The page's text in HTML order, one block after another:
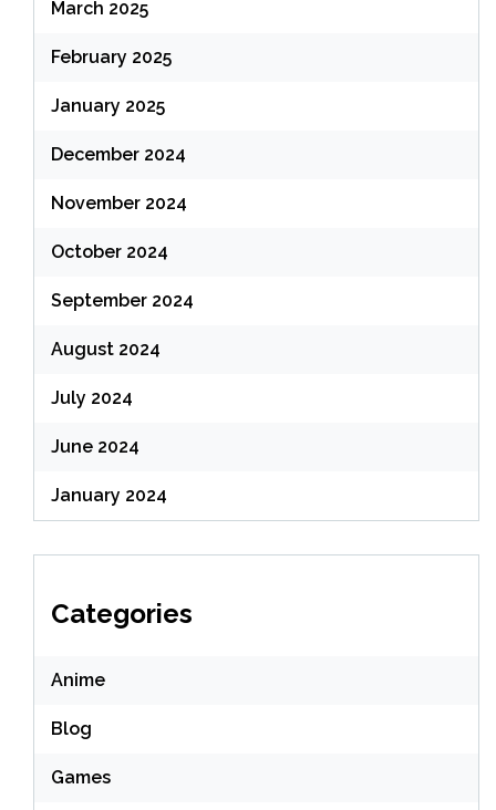
March 2025
February 2025
January 2025
December 2024
November 2024
October 2024
September 2024
August 2024
July 2024
June 2024
January 2024
Categories
Anime
Blog
Games